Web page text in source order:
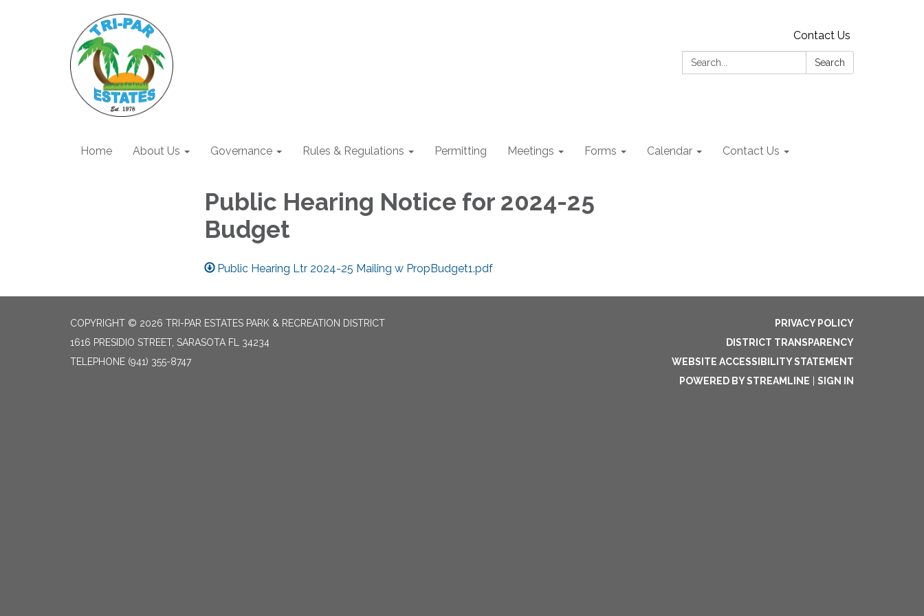
Contact Us
Search:
Search
Home About Us Governance Rules & Regulations Permitting Meetings Forms Calendar Contact Us
Public Hearing Notice for 2024-25
Budget
Public Hearing Ltr 2024-25 Mailing w PropBudget1.pdf
COPYRIGHT © 2026 TRI-PAR ESTATES PARK & RECREATION DISTRICT
1616 PRESIDIO STREET, SARASOTA FL 34234
TELEPHONE (941) 355-8747
PRIVACY POLICY
DISTRICT TRANSPARENCY
WEBSITE ACCESSIBILITY STATEMENT
POWERED BY STREAMLINE
SIGN IN